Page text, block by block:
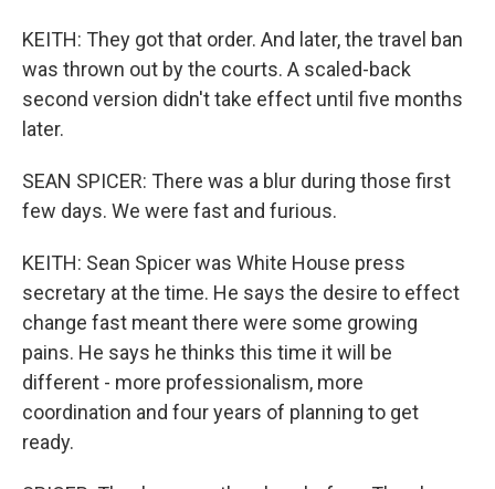
KEITH: They got that order. And later, the travel ban
was thrown out by the courts. A scaled-back
second version didn't take effect until five months
later.
SEAN SPICER: There was a blur during those first
few days. We were fast and furious.
KEITH: Sean Spicer was White House press
secretary at the time. He says the desire to effect
change fast meant there were some growing
pains. He says he thinks this time it will be
different - more professionalism, more
coordination and four years of planning to get
ready.